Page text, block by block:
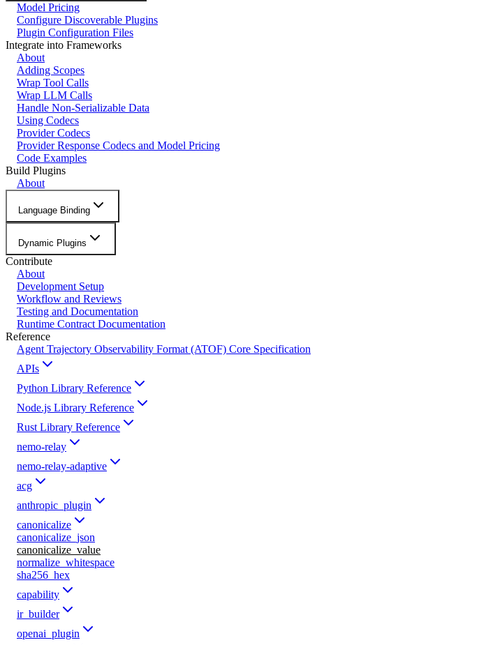
Model Pricing
Configure Discoverable Plugins
Plugin Configuration Files
Integrate into Frameworks
About
Adding Scopes
Wrap Tool Calls
Wrap LLM Calls
Handle Non-Serializable Data
Using Codecs
Provider Codecs
Provider Response Codecs and Model Pricing
Code Examples
Build Plugins
About
Language Binding
Dynamic Plugins
Contribute
About
Development Setup
Workflow and Reviews
Testing and Documentation
Runtime Contract Documentation
Reference
Agent Trajectory Observability Format (ATOF) Core Specification
APIs
Python Library Reference
Node.js Library Reference
Rust Library Reference
nemo-relay
nemo-relay-adaptive
acg
anthropic_plugin
canonicalize
canonicalize_json
canonicalize_value
normalize_whitespace
sha256_hex
capability
ir_builder
openai_plugin